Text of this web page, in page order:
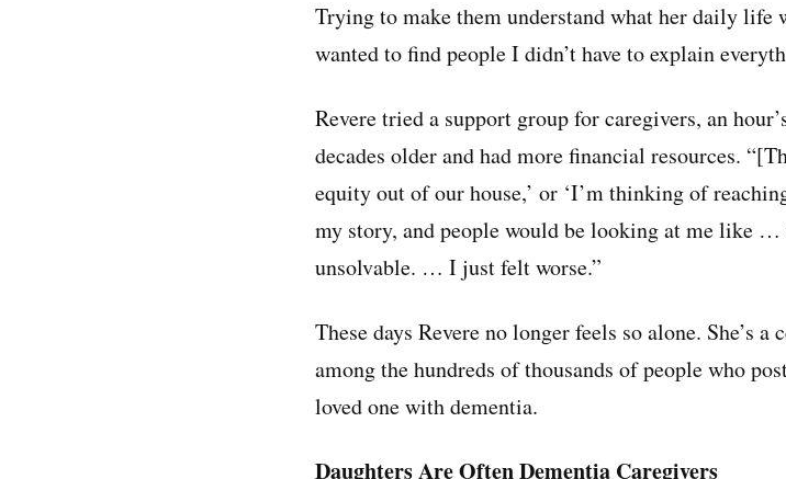
Trying to make them understand what her daily life
wanted to find people I didn’t have to explain
Revere tried a support group for caregivers, an
decades older and had more financial resources.
equity out of our house,’ or ‘I’m thinking of
my story, and people would be looking at me like
unsolvable. … I just felt worse.”
These days Revere no longer feels so alone. She’s
among the hundreds of thousands of people who
loved one with dementia.
Daughters Are Often Dementia Caregivers